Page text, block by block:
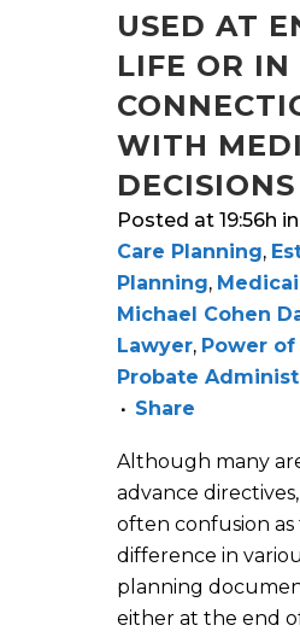
USED AT
LIFE OR IN
WITH
DECISIONS
Posted at 19:56h in
Care Planning,
Planning,
Michael Cohen
Lawyer, Power
Probate
Share
Although many
advance
often confusion
difference in
planning
either at the end